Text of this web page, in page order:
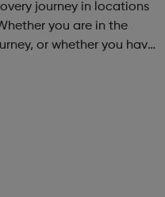
journey in locations
or whether you have